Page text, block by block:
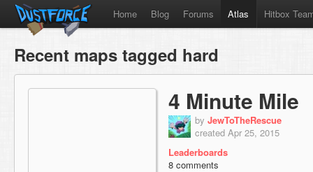
Home Blog Forums Atlas Hitbox
Recent maps tagged hard
4 Minute Mile
by JewToTheRescue
created Apr 25, 2015
Leaderboards
8 comments